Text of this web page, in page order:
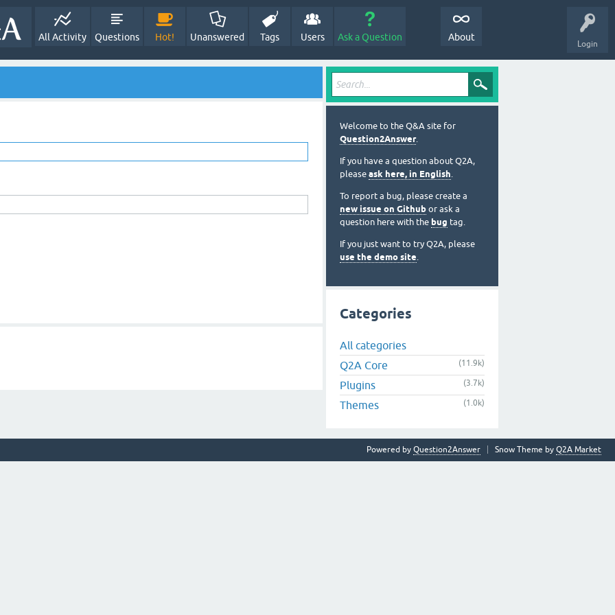
Login
All Activity Questions Hot! Unanswered Tags Users Ask a Question About
Welcome to the Q&A site for
Question2Answer.
If you have a question about Q2A,
please ask here, in English.
To report a bug, please create a
new issue on Github or ask a
question here with the bug tag.
If you just want to try Q2A, please
use the demo site.
Categories
All categories
Q2A Core
(11.9k)
Plugins (3.7k)
Themes (1.0k)
Snow Theme by Q2A Market
Powered by Question2Answer